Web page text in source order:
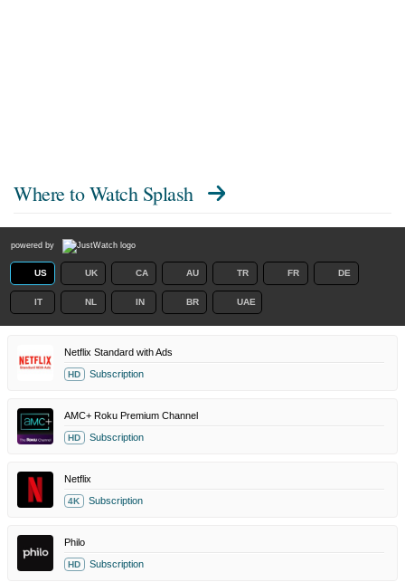
Where to Watch Splash
powered by
US UK CA AU TR FR DE
IT NL IN BR UAE
Netflix Standard with Ads
HD Subscription
AMC+ Roku Premium Channel
HD Subscription
Netflix
4K Subscription
Philo
HD Subscription